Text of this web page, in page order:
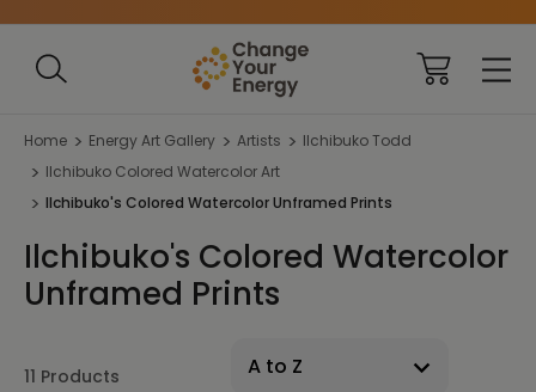
Home Energy Art Gallery Artists
Ilchibuko Todd
Ilchibuko Colored Watercolor Art
Ilchibuko's Colored Watercolor Unframed Prints
Ilchibuko's Colored Watercolor
Unframed Prints
11 Products